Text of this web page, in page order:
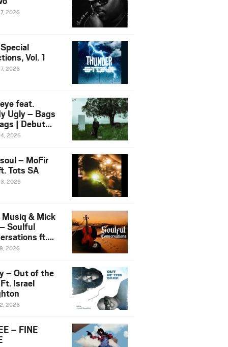
2026
Vol. 1
2026
feat.
Ugly – Bags
| Debut
NOSANGE
2026
– MoFir
Tots SA
2026
& Mick
Soulful
ft.
Violin
2026
– Out of the
Israel
2026
– FINE